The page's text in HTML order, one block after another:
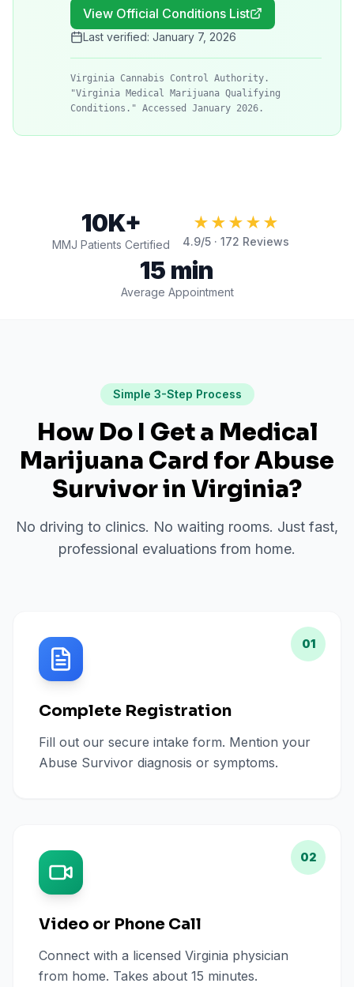
View Official Conditions List
Last verified: January 7, 2026
Virginia Cannabis Control Authority.
"Virginia Medical Marijuana Qualifying
Conditions." Accessed January 2026.
10K+
MMJ Patients Certified
★★★★★
4.9/5 · 172 Reviews
15 min
Average Appointment
Simple 3-Step Process
How Do I Get a Medical
Marijuana Card forAbuse
Survivorin Virginia?
No driving to clinics. No waiting rooms. Just fast,
professional evaluations from home.
01
Complete Registration
Fill out our secure intake form. Mention your
Abuse Survivor diagnosis or symptoms.
02
Video or Phone Call
Connect with a licensed Virginia physician
from home. Takes about 15 minutes.